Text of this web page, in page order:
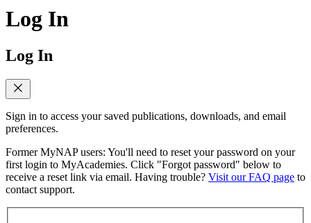
Log In
Log In
Sign in to access your saved publications, downloads, and email
preferences.
Former MyNAP users: You'll need to reset your password on your
first login to MyAcademies. Click "Forgot password" below to
receive a reset link via email. Having trouble? Visit our FAQ page to
contact support.